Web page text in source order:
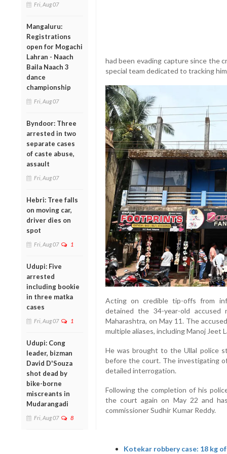
Fri, Aug 07
Mangaluru:
Registrations
open for Mogachi
Lahran - Naach
Baila Naach 3
dance
championship
Fri, Aug 07
Byndoor: Three
arrested in two
separate cases
of caste abuse,
assault
Fri, Aug 07
Hebri: Tree falls
on moving car,
driver dies on
spot
Fri, Aug 07 1
Udupi: Five
arrested
including bookie
in three matka
cases
Fri, Aug 07 1
Udupi: Cong
leader, bizman
David D'Souza
shot dead by
bike-borne
miscreants in
Mudarangadi
Fri, Aug 07 8
had been evading capture since the
special team dedicated to tracking
Acting on credible tip-offs from
detained the 34-year-old
Maharashtra, on May 11. The
multiple aliases, including Manoj Jeet
He was brought to the Ullal police
before the court. The investigating
detailed interrogation.
Following the completion of his
the court again on May 22 and
commissioner Sudhir Kumar Reddy.
Kotekar robbery case: 18 kg